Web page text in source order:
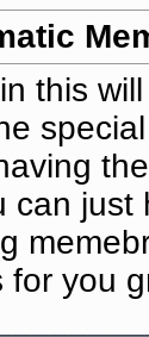
this
can just
for you